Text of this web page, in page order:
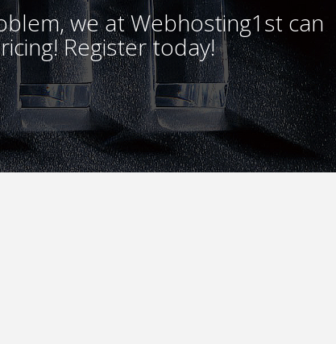
we at Webhosting1st can
Register today!